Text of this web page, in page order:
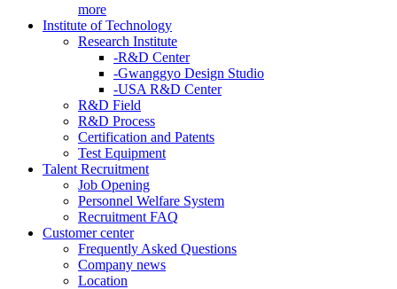
more
Institute of Technology
Research Institute
-R&D Center
-Gwanggyo Design Studio
-USA R&D Center
R&D Field
R&D Process
Certification and Patents
Test Equipment
Talent Recruitment
Job Opening
Personnel Welfare System
Recruitment FAQ
Customer center
Frequently Asked Questions
Company news
Location